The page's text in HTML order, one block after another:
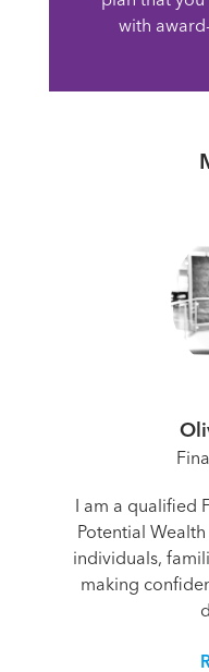
with
I am a qualified
Potential
individuals,
making